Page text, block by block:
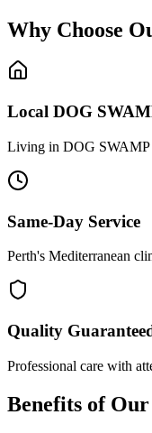
Why Choose
Local DOG
Living in DOG SWAMP
Same-Day Service
Perth's Mediterranean
Quality
Professional care with
Benefits of Our